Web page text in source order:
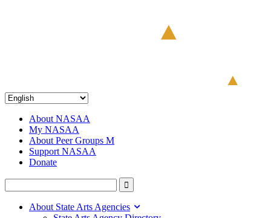
About NASAA
My NASAA
About Peer Groups M
Support NASAA
Donate
About State Arts Agencies